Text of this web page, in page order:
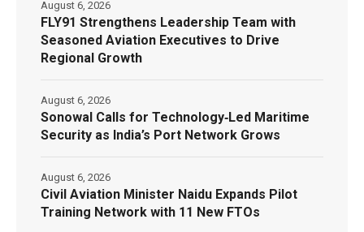
FLY91 Strengthens Leadership Team with
Seasoned Aviation Executives to Drive
Regional Growth
August 6, 2026
Sonowal Calls for Technology‑Led Maritime
Security as India’s Port Network Grows
August 6, 2026
Civil Aviation Minister Naidu Expands Pilot
Training Network with 11 New FTOs
August 6, 2026